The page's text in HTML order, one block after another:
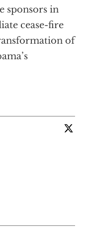
sponsors in
cease-fire
of